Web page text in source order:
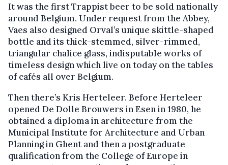
It was the first Trappist beer to be sold nationally
around Belgium. Under request from the Abbey,
Vaes also designed Orval’s unique skittle-shaped
bottle and its thick-stemmed, silver-rimmed,
triangular chalice glass, indisputable works of
timeless design which live on today on the tables
of cafés all over Belgium.
Then there’s Kris Herteleer. Before Herteleer
opened De Dolle Brouwers in Esen in 1980, he
obtained a diploma in architecture from the
Municipal Institute for Architecture and Urban
Planning in Ghent and then a postgraduate
qualification from the College of Europe in